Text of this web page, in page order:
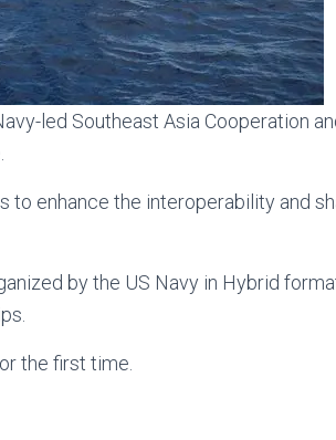
led Southeast Asia Cooperation
to enhance the interoperability and
by the US Navy in Hybrid
the first time.